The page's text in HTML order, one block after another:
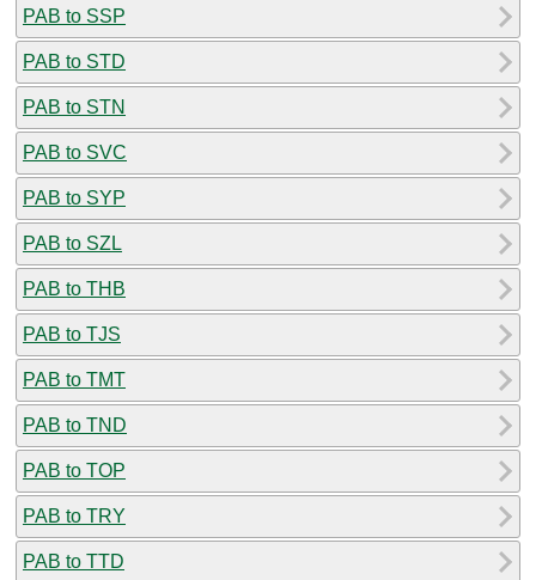
PAB to SSP
PAB to STD
PAB to STN
PAB to SVC
PAB to SYP
PAB to SZL
PAB to THB
PAB to TJS
PAB to TMT
PAB to TND
PAB to TOP
PAB to TRY
PAB to TTD